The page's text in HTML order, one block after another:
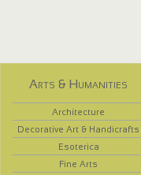
Arts & Humanities
Architecture
Decorative Art & Handicrafts
Esoterica
Fine Arts